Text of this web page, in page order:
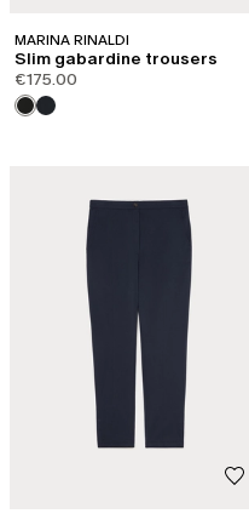
MARINA RINALDI
Slim gabardine trousers
€175.00